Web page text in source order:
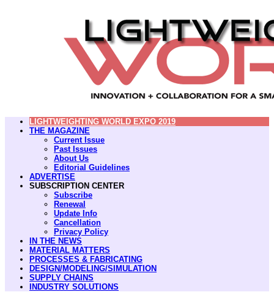
LIGHTWEIGHTING WORLD EXPO 2019
THE MAGAZINE
Current Issue
Past Issues
About Us
Editorial Guidelines
ADVERTISE
SUBSCRIPTION CENTER
Subscribe
Renewal
Update Info
Cancellation
Privacy Policy
IN THE NEWS
MATERIAL MATTERS
PROCESSES & FABRICATING
DESIGN/MODELING/SIMULATION
SUPPLY CHAINS
INDUSTRY SOLUTIONS